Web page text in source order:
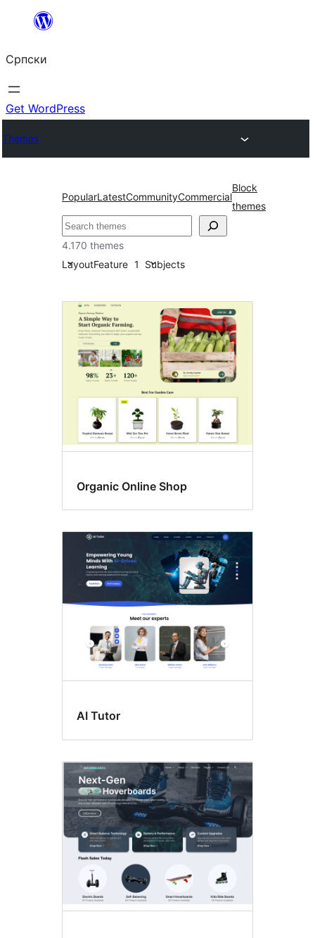
Скочи
садржај
Српски
Get WordPress
Themes
PopularLatestCommunityCommercial
Block
themes
Претрага
4.170 themes
LayoutFeature 1 Subjects
RTL
language
support
Organic Online Shop
AI Tutor